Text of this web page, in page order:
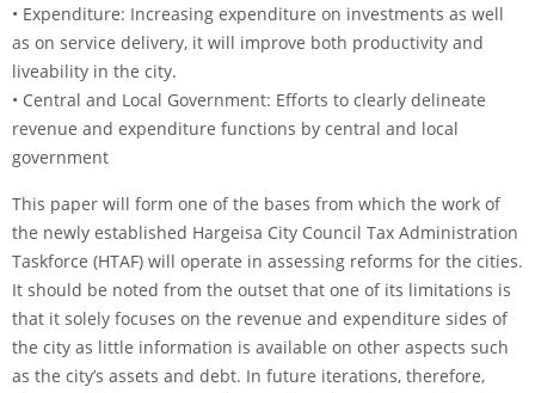
• Expenditure: Increasing expenditure on investments as well
as on service delivery, it will improve both productivity and
liveability in the city.
• Central and Local Government: Efforts to clearly delineate
revenue and expenditure functions by central and local
government
This paper will form one of the bases from which the work of
the newly established Hargeisa City Council Tax Administration
Taskforce (HTAF) will operate in assessing reforms for the cities.
It should be noted from the outset that one of its limitations is
that it solely focuses on the revenue and expenditure sides of
the city as little information is available on other aspects such
as the city’s assets and debt. In future iterations, therefore,